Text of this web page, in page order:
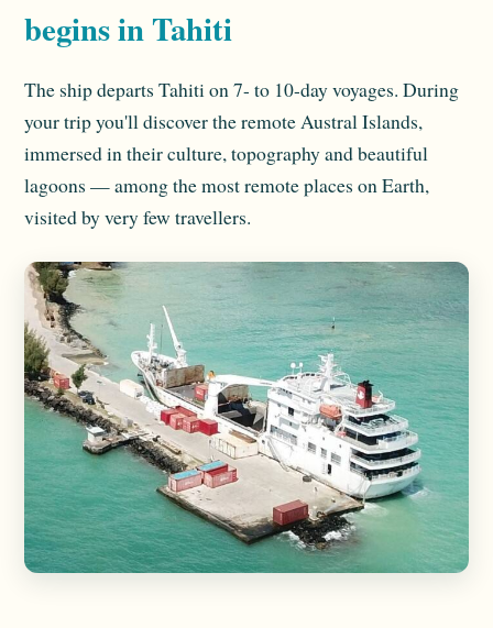
begins in Tahiti
The ship departs Tahiti on 7- to 10-day voyages. During
your trip you'll discover the remote Austral Islands,
immersed in their culture, topography and beautiful
lagoons — among the most remote places on Earth,
visited by very few travellers.